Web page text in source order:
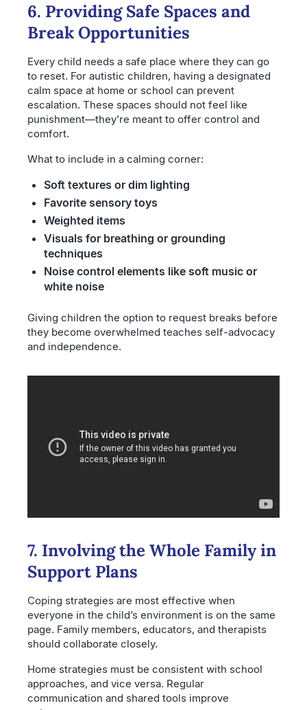
6. Providing Safe Spaces and
Break Opportunities
Every child needs a safe place where they can go
to reset. For autistic children, having a designated
calm space at home or school can prevent
escalation. These spaces should not feel like
punishment—they’re meant to offer control and
comfort.
What to include in a calming corner:
Soft textures or dim lighting
Favorite sensory toys
Weighted items
Visuals for breathing or grounding
techniques
Noise control elements like soft music or
white noise
Giving children the option to request breaks before
they become overwhelmed teaches self-advocacy
and independence.
7. Involving the Whole Family in
Support Plans
Coping strategies are most effective when
everyone in the child’s environment is on the same
page. Family members, educators, and therapists
should collaborate closely.
Home strategies must be consistent with school
approaches, and vice versa. Regular
communication and shared tools improve